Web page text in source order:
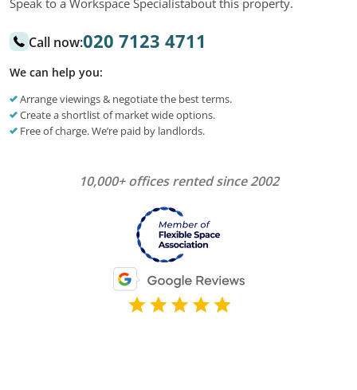
Speak to a Workspace Specialistabout this property.
Call now:020 7123 4711
We can help you:
Arrange viewings & negotiate the best terms.
Create a shortlist of market wide options.
Free of charge. We’re paid by landlords.
10,000+ offices rented since 2002